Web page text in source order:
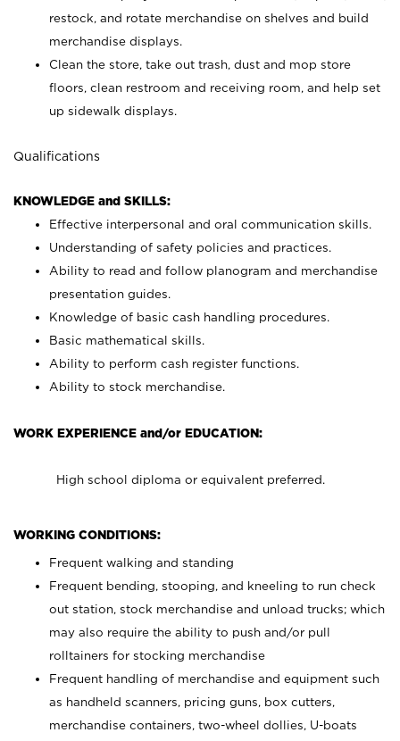
restock, and rotate merchandise on shelves and build
merchandise displays.
Clean the store, take out trash, dust and mop store
floors, clean restroom and receiving room, and help set
up sidewalk displays.
Qualifications
KNOWLEDGE and SKILLS:
Effective interpersonal and oral communication skills.
Understanding of safety policies and practices.
Ability to read and follow planogram and merchandise
presentation guides.
Knowledge of basic cash handling procedures.
Basic mathematical skills.
Ability to perform cash register functions.
Ability to stock merchandise.
WORK EXPERIENCE and/or EDUCATION:
High school diploma or equivalent preferred.
WORKING CONDITIONS:
Frequent walking and standing
Frequent bending, stooping, and kneeling to run check
out station, stock merchandise and unload trucks; which
may also require the ability to push and/or pull
rolltainers for stocking merchandise
Frequent handling of merchandise and equipment such
as handheld scanners, pricing guns, box cutters,
merchandise containers, two-wheel dollies, U-boats